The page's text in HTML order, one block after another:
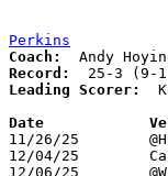
Perkins
Coach:
Record:
Leading Scorer:
11/26/25	@Huron			W	57	40
12/04/25	Cardinal Stritch	W	64	46
12/06/25	@Willard		W	78	58